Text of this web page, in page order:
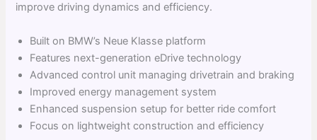
improve driving dynamics and efficiency.
Built on BMW’s Neue Klasse platform
Features next-generation eDrive technology
Advanced control unit managing drivetrain and braking
Improved energy management system
Enhanced suspension setup for better ride comfort
Focus on lightweight construction and efficiency